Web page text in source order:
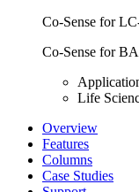
Co-Sense for
Co-Sense for
Life
Overview
Features
Columns
Case Studies